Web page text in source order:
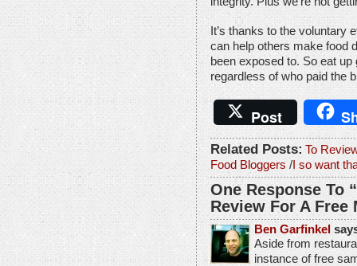
It’s thanks to the voluntary
can help others make food
been exposed to. So eat
regardless of who paid the
Post
Related Posts: To
Food Bloggers /I so want
One Response To
Review For A Free
Ben Garfinkel
Aside from
instance of free